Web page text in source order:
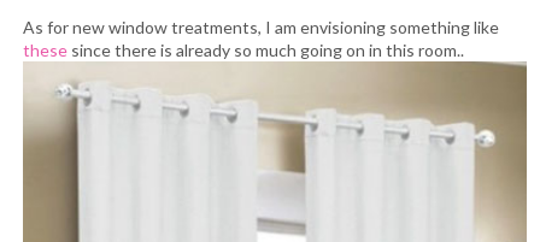
As for new window treatments, I am envisioning something like
these since there is already so much going on in this room..